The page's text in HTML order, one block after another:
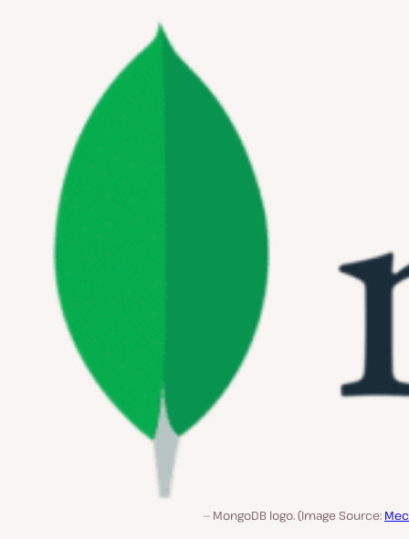
MongoDB logo. (Image Source: